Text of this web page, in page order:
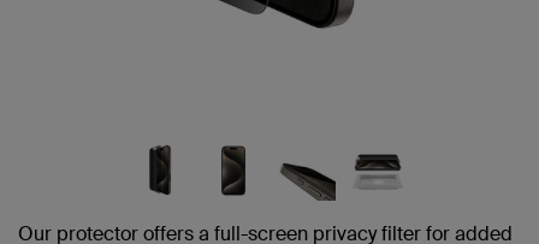
Our protector offers a full-screen privacy filter for added